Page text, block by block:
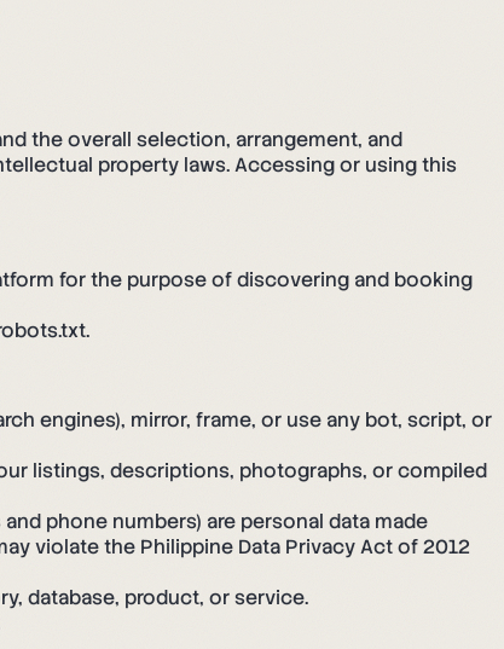
the overall selection, arrangement, and
property laws. Accessing or using this
for the purpose of discovering and booking
engines), mirror, frame, or use any bot, script, or
listings, descriptions, photographs, or compiled
phone numbers) are personal data made
violate the Philippine Data Privacy Act of 2012
database, product, or service.